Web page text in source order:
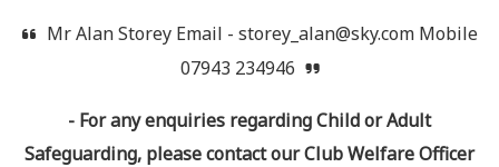
Mr Alan Storey Email - storey_alan@sky.com Mobile
07943 234946
- For any enquiries regarding Child or Adult
Safeguarding, please contact our Club Welfare Officer